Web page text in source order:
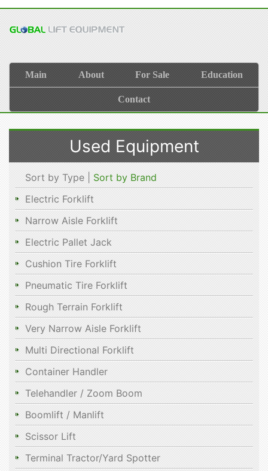
Main About For Sale Education
Contact
Used Equipment
Sort by Type | Sort by Brand
Electric Forklift
Narrow Aisle Forklift
Electric Pallet Jack
Cushion Tire Forklift
Pneumatic Tire Forklift
Rough Terrain Forklift
Very Narrow Aisle Forklift
Multi Directional Forklift
Container Handler
Telehandler / Zoom Boom
Boomlift / Manlift
Scissor Lift
Terminal Tractor/Yard Spotter